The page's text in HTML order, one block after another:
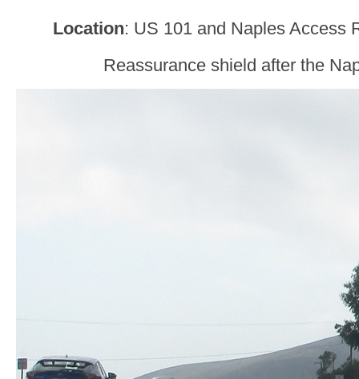
Location: US 101 and Naples Access
Reassurance shield after the